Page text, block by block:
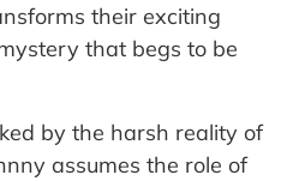
their exciting
that begs to be
by the harsh reality of
assumes the role of